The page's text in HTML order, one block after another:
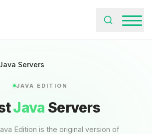
Servers
JAVA EDITION
Java Servers
Edition is the original version of